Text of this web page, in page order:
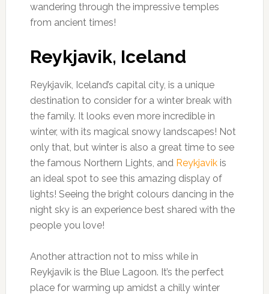
wandering through the impressive temples
from ancient times!
Reykjavik, Iceland
Reykjavik, Iceland’s capital city, is a unique
destination to consider for a winter break with
the family. It looks even more incredible in
winter, with its magical snowy landscapes! Not
only that, but winter is also a great time to see
the famous Northern Lights, and Reykjavikis
an ideal spot to see this amazing display of
lights! Seeing the bright colours dancing in the
night sky is an experience best shared with the
people you love!
Another attraction not to miss while in
Reykjavik is the Blue Lagoon. It’s the perfect
place for warming up amidst a chilly winter